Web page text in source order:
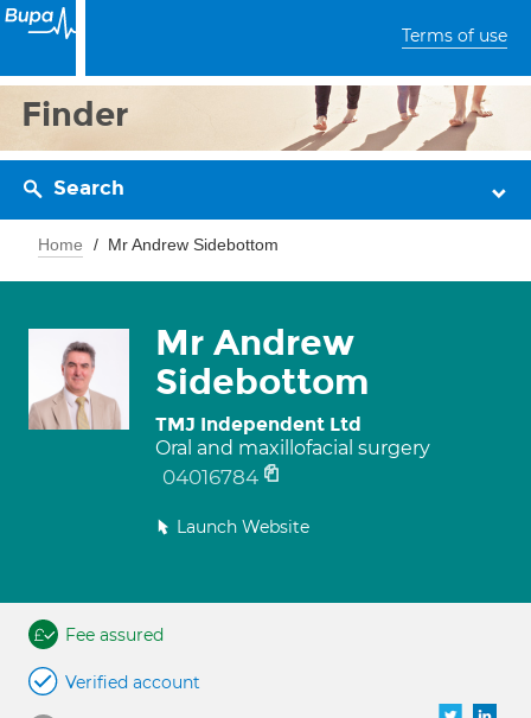
Terms of use
Finder
Search
Home Mr Andrew Sidebottom
Mr Andrew
Sidebottom
TMJ Independent Ltd
Oral and maxillofacial surgery
04016784
Launch Website
Fee assured
Verified account